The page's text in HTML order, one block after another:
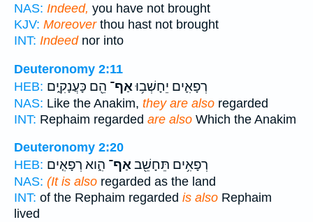
NAS: Indeed, you have not brought
KJV: Moreoverthou hast not brought
INT: Indeednor into
Deuteronomy 2:11
HEB:
רְפָאִ֛ים יֵחָשְׁב֥וּאַף־ הֵ֖ם כָּעֲנָקִ֑ים
NAS: Like the Anakim, they are also regarded
INT: Rephaim regarded are also Which the Anakim
Deuteronomy 2:20
HEB:
רְפָאִ֥ים תֵּחָשֵׁ֖באַף־ הִ֑וא רְפָאִ֤ים
NAS: (It is also regarded as the land
INT: of the Rephaim regarded is also Rephaim
lived